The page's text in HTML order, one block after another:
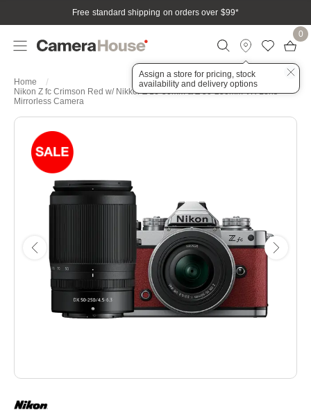
Free standard shipping on orders over $99*
Assign a store for pricing, stock
availability and delivery options
0
Home
Nikon Z fc Crimson Red w/ Nikkor Z 16-50mm & Z 50-250mm VR Lens
Mirrorless Camera
to